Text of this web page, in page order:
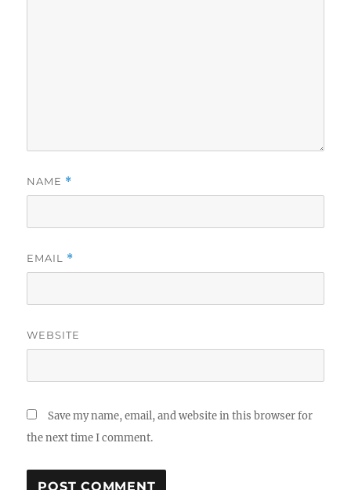
NAME *
EMAIL *
WEBSITE
Save my name, email, and website in this browser for
the next time I comment.